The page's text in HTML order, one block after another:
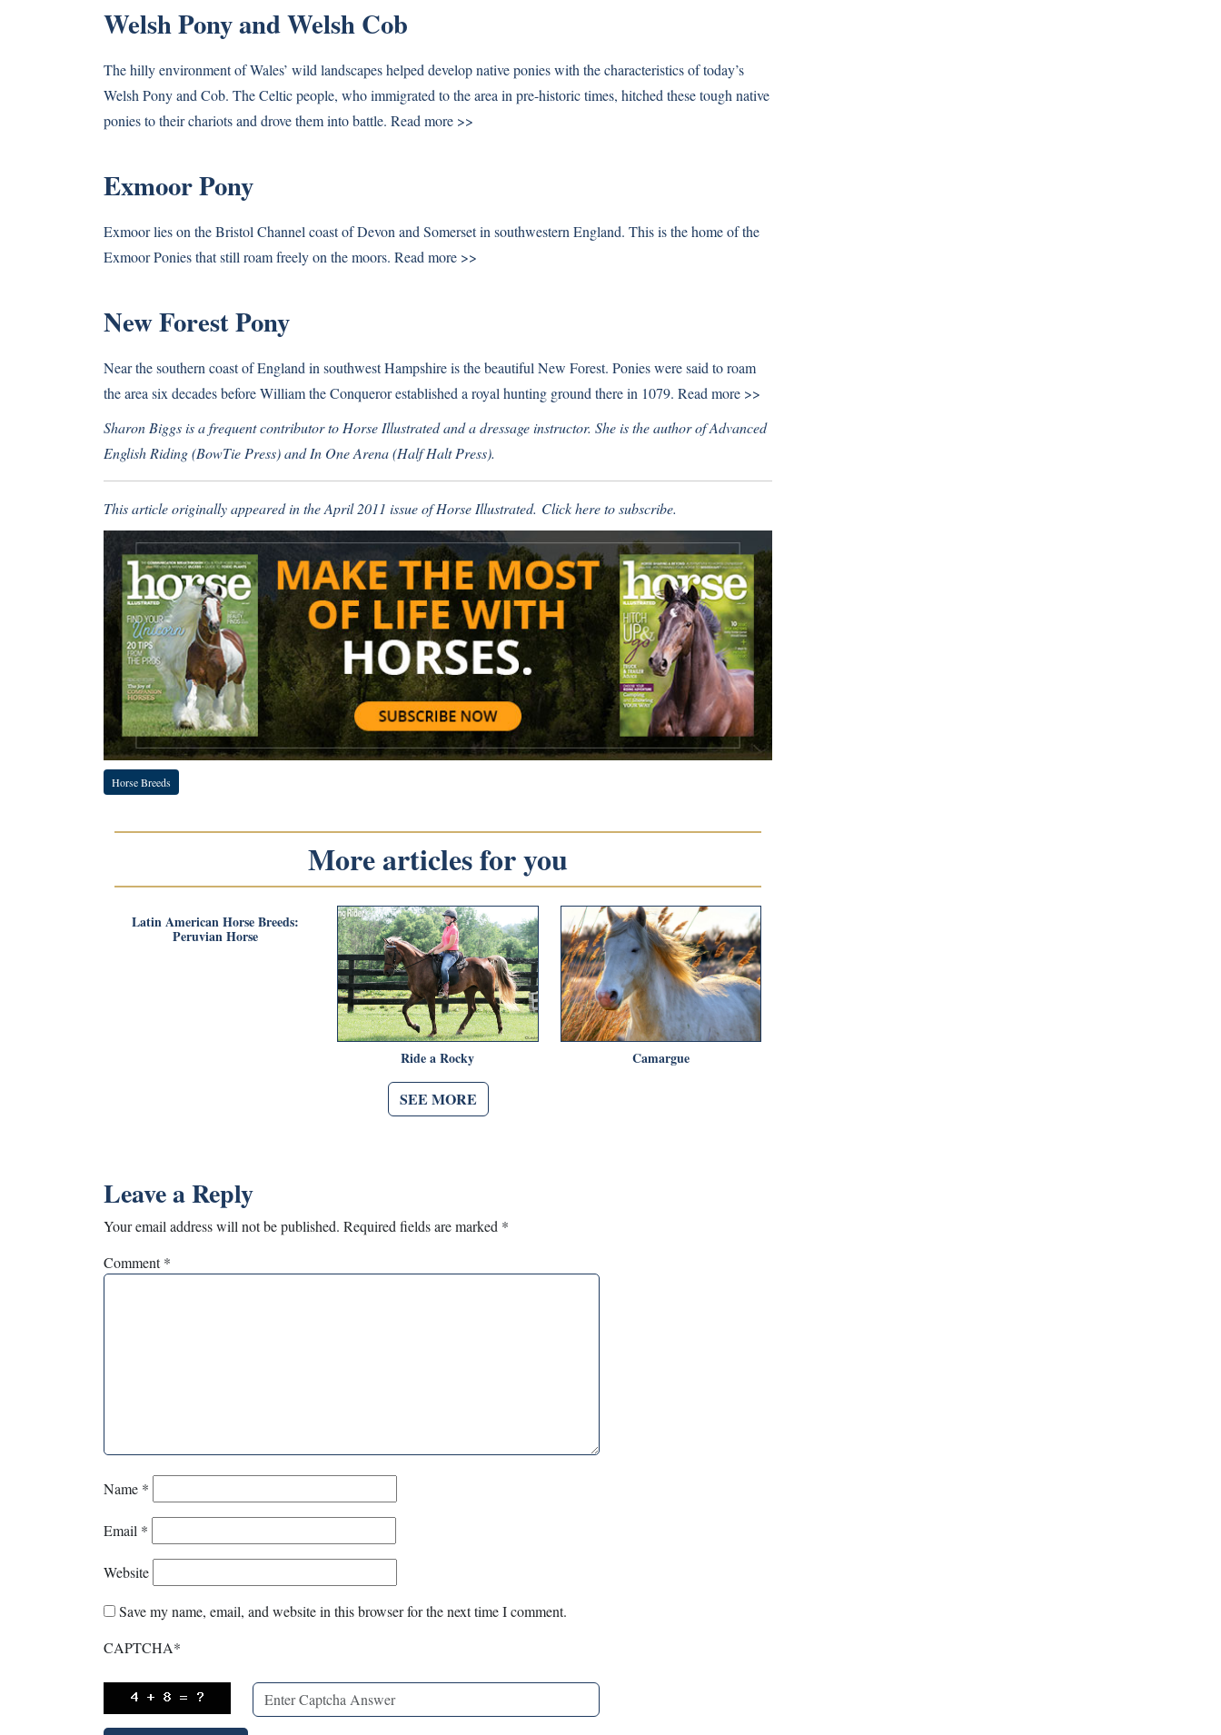
Welsh Pony and Welsh Cob
The hilly environment of Wales’ wild landscapes helped develop native ponies with the characteristics of today’s
Welsh Pony and Cob. The Celtic people, who immigrated to the area in pre-historic times, hitched these tough native
ponies to their chariots and drove them into battle. Read more >>
Exmoor Pony
Exmoor lies on the Bristol Channel coast of Devon and Somerset in southwestern England. This is the home of the
Exmoor Ponies that still roam freely on the moors. Read more >>
New Forest Pony
Near the southern coast of England in southwest Hampshire is the beautiful New Forest. Ponies were said to roam
the area six decades before William the Conqueror established a royal hunting ground there in 1079. Read more >>
Sharon Biggs is a frequent contributor to Horse Illustrated and a dressage instructor. She is the author of Advanced
English Riding (BowTie Press) and In One Arena (Half Halt Press).
This article originally appeared in the April 2011 issue of Horse Illustrated. Click hereto subscribe.
Horse Breeds
More articles for you
Latin American Horse Breeds:
Peruvian Horse
Ride a Rocky Camargue
SEE MORE
Leave a Reply
Your email address will not be published. Required fields are marked *
Comment*
Name *
Email *
Website
Save my name, email, and website in this browser for the next time I comment.
CAPTCHA*